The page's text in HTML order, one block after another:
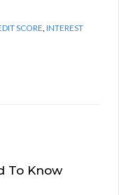
SCORE,INTEREST
To Know